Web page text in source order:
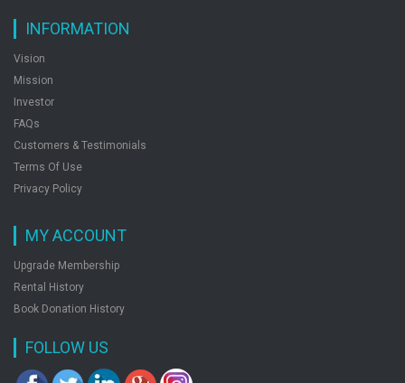
INFORMATION
Vision
Mission
Investor
FAQs
Customers & Testimonials
Terms Of Use
Privacy Policy
MY ACCOUNT
Upgrade Membership
Rental History
Book Donation History
FOLLOW US